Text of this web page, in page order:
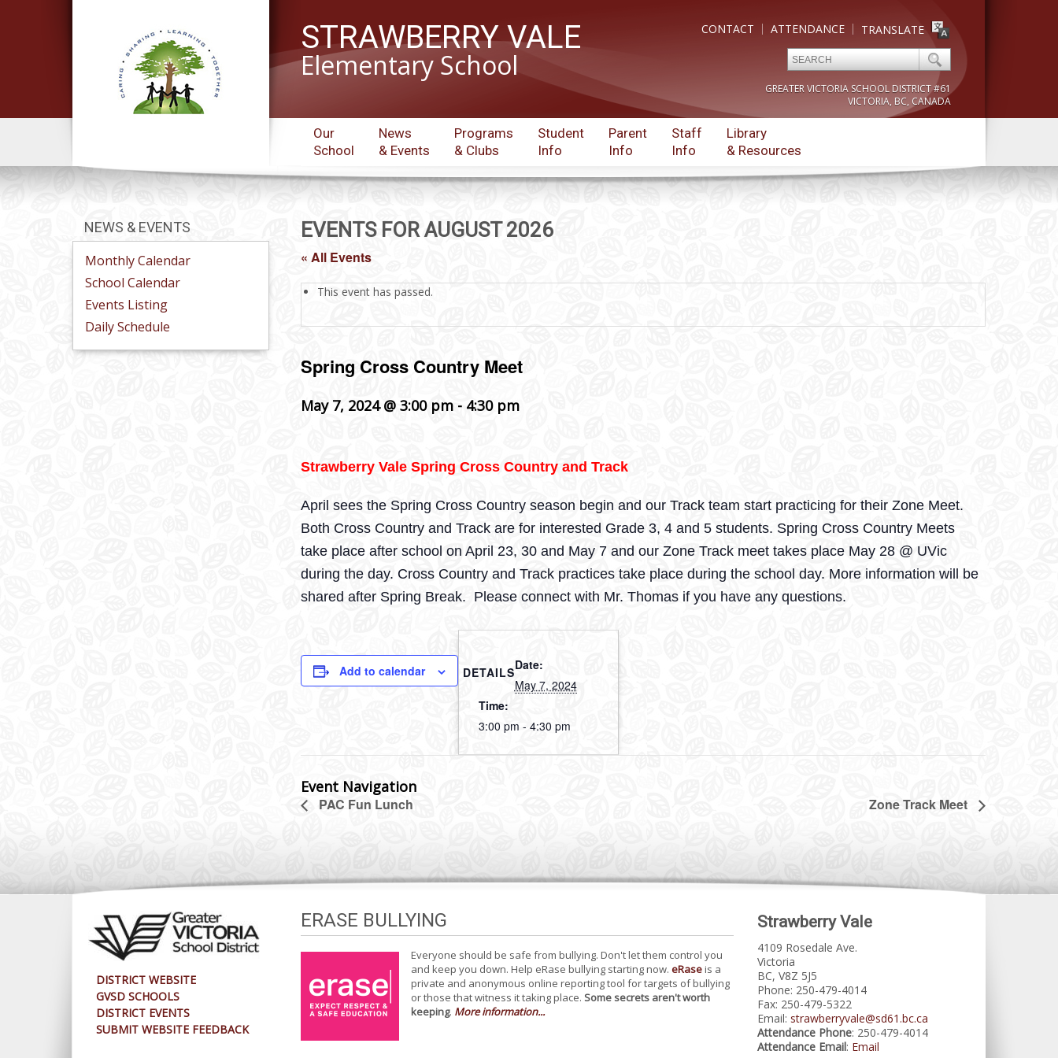
STRAWBERRY VALE
Elementary School
TRANSLATE
ATTENDANCE
CONTACT
GREATER VICTORIA SCHOOL DISTRICT #61
VICTORIA, BC, CANADA
Our
School
News
& Events
Programs
& Clubs
Student
Info
Parent
Info
Staff
Info
Library
& Resources
NEWS & EVENTS
Monthly Calendar
School Calendar
Events Listing
Daily Schedule
EVENTS FOR AUGUST 2026
« All Events
This event has passed.
Spring Cross Country Meet
May 7, 2024 @ 3:00 pm- 4:30 pm
Strawberry Vale Spring Cross Country and Track
April sees the Spring Cross Country season begin and our Track team start practicing for their Zone Meet.
Both Cross Country and Track are for interested Grade 3, 4 and 5 students. Spring Cross Country Meets
take place after school on April 23, 30 and May 7 and our Zone Track meet takes place May 28 @ UVic
during the day. Cross Country and Track practices take place during the school day. More information will be
shared after Spring Break. Please connect with Mr. Thomas if you have any questions.
Add to calendar DETAILSDate:
May 7, 2024
Time:
3:00 pm - 4:30 pm
Event Navigation
PAC Fun Lunch Zone Track Meet
DISTRICT WEBSITE
GVSD SCHOOLS
DISTRICT EVENTS
SUBMIT WEBSITE FEEDBACK
ERASE BULLYING
Everyone should be safe from bullying. Don't let them control you
and keep you down. Help eRase bullying starting now. eRaseis a
private and anonymous online reporting tool for targets of bullying
or those that witness it taking place. Some secrets aren't worth
keeping. More information...
Strawberry Vale
4109 Rosedale Ave.
Victoria
BC, V8Z 5J5
Phone: 250-479-4014
Fax: 250-479-5322
Email: strawberryvale@sd61.bc.ca
Attendance Phone: 250-479-4014
Attendance Email: Email